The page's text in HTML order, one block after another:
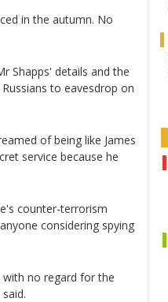
in the autumn. No
Shapps' details and the
to eavesdrop on
of being like James
service because he
counter-terrorism
considering spying
with no regard for the